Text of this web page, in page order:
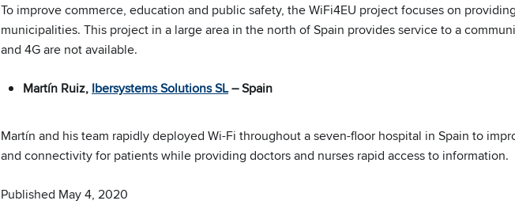
To improve commerce, education and public safety, the WiFi4EU project focuses on
municipalities. This project in a large area in the north of Spain provides service to a
and 4G are not available.
Martín Ruiz, Ibersystems Solutions SL– Spain
Martín and his team rapidly deployed Wi-Fi throughout a seven-floor hospital in Spain to
and connectivity for patients while providing doctors and nurses rapid access to information.
Published May 4, 2020